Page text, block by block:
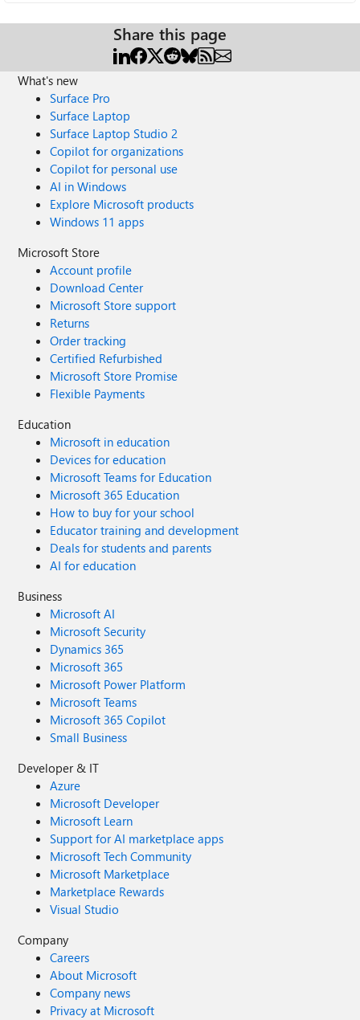
Share this page
What's new
Surface Pro
Surface Laptop
Surface Laptop Studio 2
Copilot for organizations
Copilot for personal use
AI in Windows
Explore Microsoft products
Windows 11 apps
Microsoft Store
Account profile
Download Center
Microsoft Store support
Returns
Order tracking
Certified Refurbished
Microsoft Store Promise
Flexible Payments
Education
Microsoft in education
Devices for education
Microsoft Teams for Education
Microsoft 365 Education
How to buy for your school
Educator training and development
Deals for students and parents
AI for education
Business
Microsoft AI
Microsoft Security
Dynamics 365
Microsoft 365
Microsoft Power Platform
Microsoft Teams
Microsoft 365 Copilot
Small Business
Developer & IT
Azure
Microsoft Developer
Microsoft Learn
Support for AI marketplace apps
Microsoft Tech Community
Microsoft Marketplace
Marketplace Rewards
Visual Studio
Company
Careers
About Microsoft
Company news
Privacy at Microsoft